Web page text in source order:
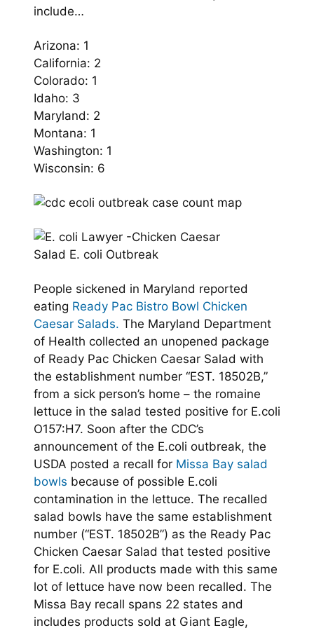
include…
Arizona: 1
California: 2
Colorado: 1
Idaho: 3
Maryland: 2
Montana: 1
Washington: 1
Wisconsin: 6
People sickened in Maryland reported
eating Ready Pac Bistro Bowl Chicken
Caesar Salads. The Maryland Department
of Health collected an unopened package
of Ready Pac Chicken Caesar Salad with
the establishment number “EST. 18502B,”
from a sick person’s home – the romaine
lettuce in the salad tested positive for E.coli
O157:H7. Soon after the CDC’s
announcement of the E.coli outbreak, the
USDA posted a recall for Missa Bay salad
bowls because of possible E.coli
contamination in the lettuce. The recalled
salad bowls have the same establishment
number (“EST. 18502B”) as the Ready Pac
Chicken Caesar Salad that tested positive
for E.coli. All products made with this same
lot of lettuce have now been recalled. The
Missa Bay recall spans 22 states and
includes products sold at Giant Eagle,